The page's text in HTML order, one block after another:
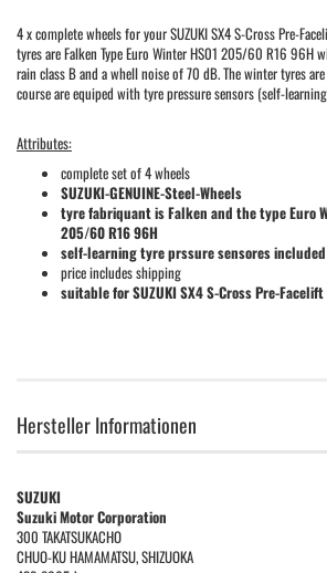
4 x complete wheels for your SUZUKI SX4 S-Cross Pre-
tyres are Falken Type Euro Winter HS01 205/60 R16 96H
rain class B and a whell noise of 70 dB. The winter tyres
course are equiped with tyre pressure sensors (self-
Attributes:
complete set of 4 wheels
SUZUKI-GENUINE-Steel-Wheels
tyre fabriquant is Falken and the type Euro
205/60 R16 96H
self-learning tyre prssure sensores included
price includes shipping
suitable for SUZUKI SX4 S-Cross Pre-
Hersteller Informationen
SUZUKI
Suzuki Motor Corporation
300 TAKATSUKACHO
CHUO-KU HAMAMATSU, SHIZUOKA